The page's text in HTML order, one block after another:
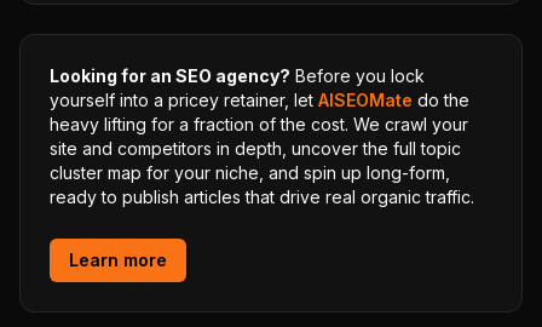
Looking for an SEO agency? Before you lock
yourself into a pricey retainer, let AISEOMate do the
heavy lifting for a fraction of the cost. We crawl your
site and competitors in depth, uncover the full topic
cluster map for your niche, and spin up long-form,
ready to publish articles that drive real organic traffic.
Learn more